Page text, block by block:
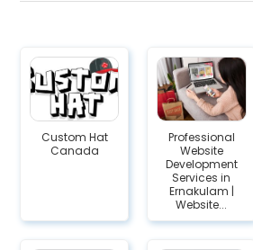
Custom Hat
Canada
Professional
Website
Development
Services in
Ernakulam |
Website...